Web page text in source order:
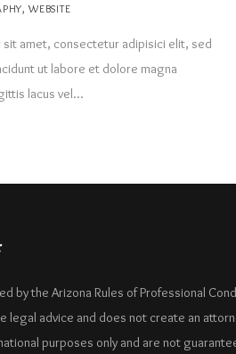
, WEBSITE
sit amet, consectetur adipisici elit, sed
ut labore et dolore magna
lacus vel...
by the Arizona Rules of Professional
legal advice and does not create an
purposes only and are not